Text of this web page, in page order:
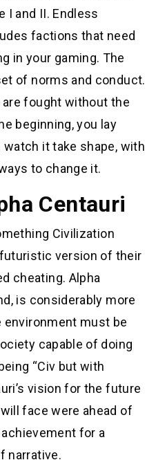
I and II. Endless
factions that need
in your gaming. The
of norms and conduct.
are fought without the
beginning, you lay
it take shape, with
to change it.
Centauri
Civilization
version of their
cheating. Alpha
is considerably more
environment must be
capable of doing
“Civ but with
vision for the future
face were ahead of
for a
narrative.